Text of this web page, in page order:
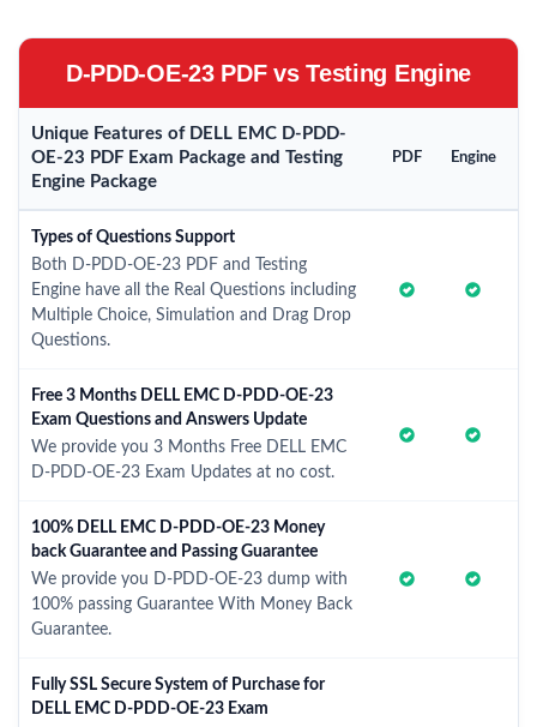
D-PDD-OE-23 PDF vs Testing Engine
Unique Features of DELL EMC D-PDD-
OE-23 PDF Exam Package and Testing
Engine Package
PDF Engine
Types of Questions Support
Both D-PDD-OE-23 PDF and Testing
Engine have all the Real Questions including
Multiple Choice, Simulation and Drag Drop
Questions.
Free 3 Months DELL EMC D-PDD-OE-23
Exam Questions and Answers Update
We provide you 3 Months Free DELL EMC
D-PDD-OE-23 Exam Updates at no cost.
100% DELL EMC D-PDD-OE-23 Money
back Guarantee and Passing Guarantee
We provide you D-PDD-OE-23 dump with
100% passing Guarantee With Money Back
Guarantee.
Fully SSL Secure System of Purchase for
DELL EMC D-PDD-OE-23 Exam